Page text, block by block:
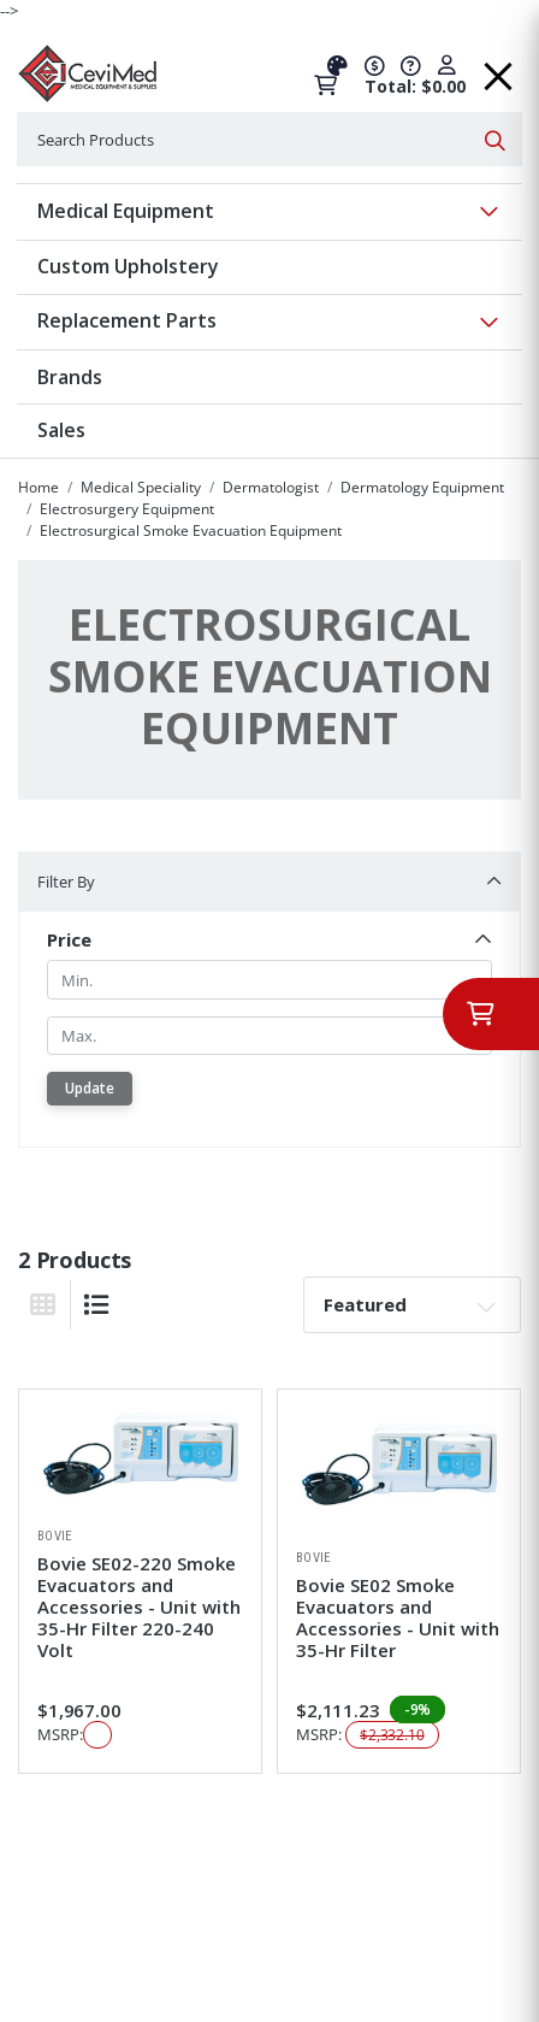
-->
Total: $0.00
Medical Equipment
Custom Upholstery
Replacement Parts
Brands
Sales
Home Medical Speciality Dermatologist
Dermatology Equipment
Electrosurgery Equipment
Electrosurgical Smoke Evacuation Equipment
ELECTROSURGICAL
SMOKE EVACUATION
EQUIPMENT
Filter By
Price
Min.
Min.
Update
2 Products
Grid View
Sort By:
BOVIE
Bovie SE02-220 Smoke
Evacuators and
Accessories - Unit with
35-Hr Filter 220-240
Volt
$1,967.00
MSRP:
BOVIE
Bovie SE02 Smoke
Evacuators and
Accessories - Unit with
35-Hr Filter
$2,111.23 -9%
MSRP: $2,332.10